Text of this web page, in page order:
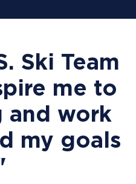
Ski Team
me to
and work
my goals